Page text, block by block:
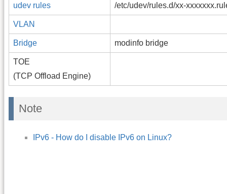
udev rules /etc/udev/rules.d/xx-
VLAN
Bridge modinfo bridge
TOE
(TCP Offload Engine)
Note
IPv6 - How do I disable IPv6 on Linux?